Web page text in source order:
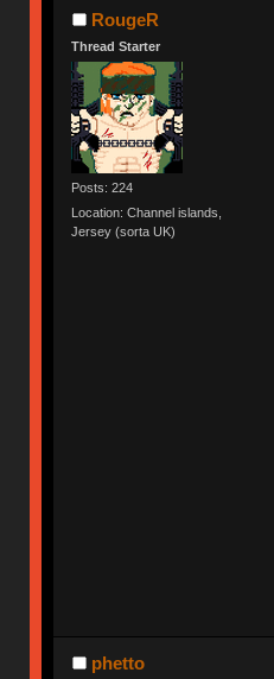
RougeR
Thread Starter
Posts: 224
Location: Channel islands,
Jersey (sorta UK)
phetto